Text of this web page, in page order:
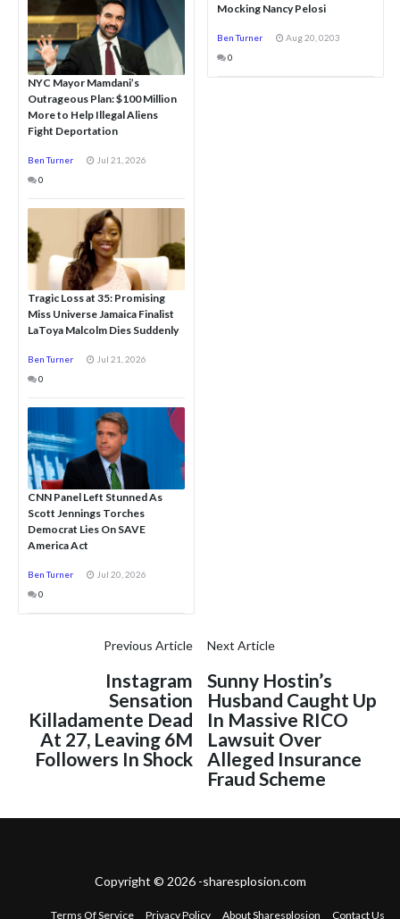
NYC Mayor Mamdani’s
Outrageous Plan: $100 Million
More to Help Illegal Aliens
Fight Deportation
Ben Turner
Jul 21, 2026
0
Tragic Loss at 35: Promising
Miss Universe Jamaica Finalist
LaToya Malcolm Dies Suddenly
Ben Turner
Jul 21, 2026
0
CNN Panel Left Stunned As
Scott Jennings Torches
Democrat Lies On SAVE
America Act
Ben Turner
Jul 20, 2026
0
Mocking Nancy Pelosi
Ben Turner
Aug 20, 0203
0
Previous Article
Instagram
Sensation
Killadamente Dead
At 27, Leaving 6M
Followers In Shock
Next Article
Sunny Hostin’s
Husband Caught Up
In Massive RICO
Lawsuit Over
Alleged Insurance
Fraud Scheme
Copyright © 2026 -sharesplosion.com
Terms Of Service Privacy Policy About Sharesplosion Contact Us